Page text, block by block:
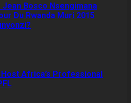
Jean Bosco Nsengimana
Du Rwanda Muri 2015
Africa’s Professional